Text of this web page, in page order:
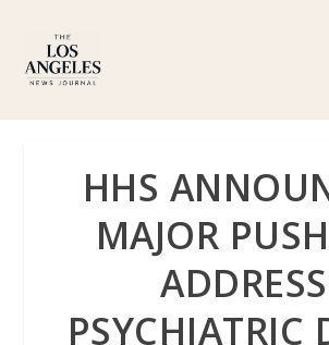
HHS
MAJOR
ADDRESS
PSYCHIATRIC